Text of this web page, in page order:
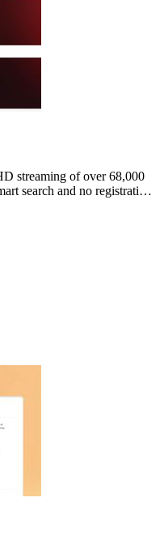
streaming of over 68,000
search and no registration